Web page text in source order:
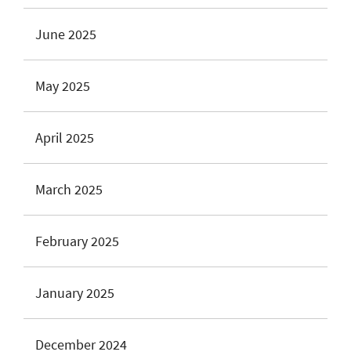
June 2025
May 2025
April 2025
March 2025
February 2025
January 2025
December 2024